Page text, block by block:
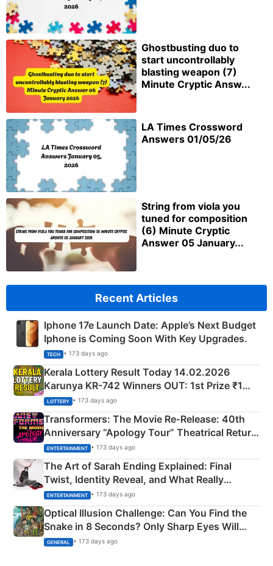
Ghostbusting duo to
start uncontrollably
blasting weapon (7)
Minute Cryptic Answ...
LA Times Crossword
Answers 01/05/26
String from viola you
tuned for composition
(6) Minute Cryptic
Answer 05 January...
Recent Articles
Iphone 17e Launch Date: Apple’s Next Budget
Iphone is Coming Soon With Key Upgrades.
TECH • 173 days ago
Kerala Lottery Result Today 14.02.2026
Karunya KR-742 Winners OUT: 1st Prize ₹1
Crore Winning Numbers - KC 889462
LOTTERY • 173 days ago
Transformers: The Movie Re‑Release: 40th
Anniversary “Apology Tour” Theatrical Return
Explained
ENTERTAINMENT • 173 days ago
The Art of Sarah Ending Explained: Final
Twist, Identity Reveal, and What Really
Happened
ENTERTAINMENT • 173 days ago
Optical Illusion Challenge: Can You Find the
Snake in 8 Seconds? Only Sharp Eyes Will
Succeed!
GENERAL • 173 days ago